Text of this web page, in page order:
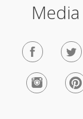
Media